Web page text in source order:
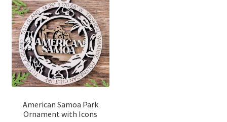
American Samoa Park
Ornament with Icons